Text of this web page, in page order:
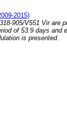
2015)
905/V551 Vir are
of 53.9 days and
is presented.